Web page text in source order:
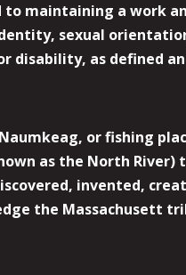
to maintaining a work
sexual
as defined
or fishing
as the North
invented,
the Massachusett